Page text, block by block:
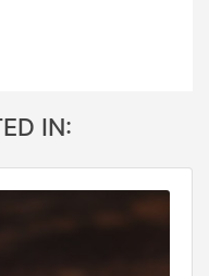
IN: